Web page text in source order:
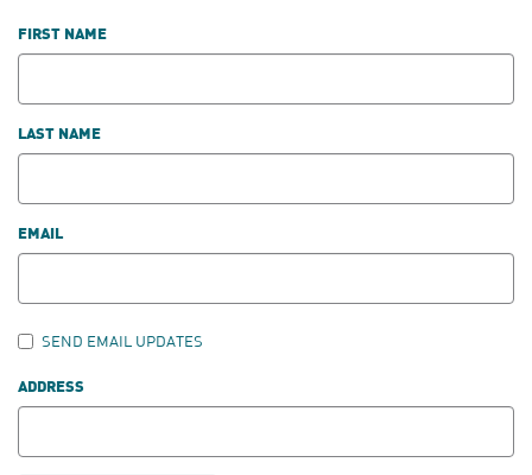
FIRST NAME
LAST NAME
EMAIL
SEND EMAIL UPDATES
ADDRESS